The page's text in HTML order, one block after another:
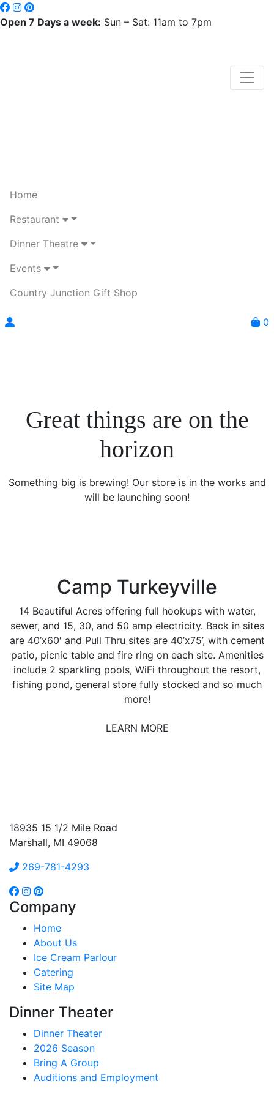
Open 7 Days a week: Sun – Sat: 11am to 7pm
Home
Restaurant
Dinner Theatre
Events
Country Junction Gift Shop
0
Great things are on the
horizon
Something big is brewing! Our store is in the works and
will be launching soon!
Camp Turkeyville
14 Beautiful Acres offering full hookups with water,
sewer, and 15, 30, and 50 amp electricity. Back in sites
are 40’x60′ and Pull Thru sites are 40’x75’, with cement
patio, picnic table and fire ring on each site. Amenities
include 2 sparkling pools, WiFi throughout the resort,
fishing pond, general store fully stocked and so much
more!
LEARN MORE
18935 15 1/2 Mile Road
Marshall, MI 49068
269-781-4293
Company
Home
About Us
Ice Cream Parlour
Catering
Site Map
Dinner Theater
Dinner Theater
2026 Season
Bring A Group
Auditions and Employment